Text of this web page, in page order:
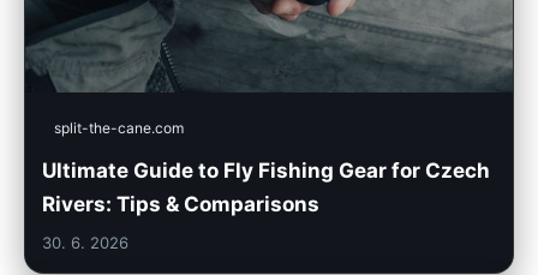
split-the-cane.com
Ultimate Guide to Fly Fishing Gear for Czech
Rivers: Tips & Comparisons
30. 6. 2026